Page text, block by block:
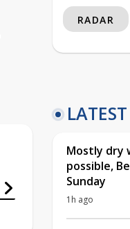
RADAR
LATEST
Mostly dry
possible,
Sunday
1h ago